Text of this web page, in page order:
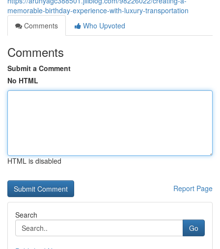
memorable-birthday-experience-with-luxury-transportation
Comments
Who Upvoted
Comments
Submit a Comment
No HTML
HTML is disabled
Report Page
Search
Go